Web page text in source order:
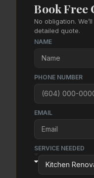
Book Free
No obligation.
detailed quote.
NAME
PHONE NUMBER
EMAIL
SERVICE NEEDED